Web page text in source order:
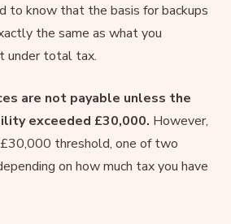
to know that the basis for backups
the same as what you
under total tax.
are not payable unless the
exceeded £30,000. However,
threshold, one of two
on how much tax you have